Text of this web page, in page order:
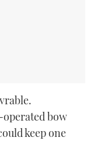
bow
keep one